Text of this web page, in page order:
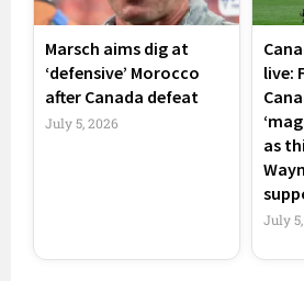
Marsch aims dig at
‘defensive’ Morocco
after Canada defeat
July 5, 2026
live:
as
July